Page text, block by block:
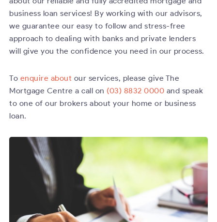
business loan services! By working with our advisors,
we guarantee our easy to follow and stress-free
approach to dealing with banks and private lenders
will give you the confidence you need in our process.
To enquire about our services, please give The
Mortgage Centre a call on (03) 8832 0000 and speak
to one of our brokers about your home or business
loan.